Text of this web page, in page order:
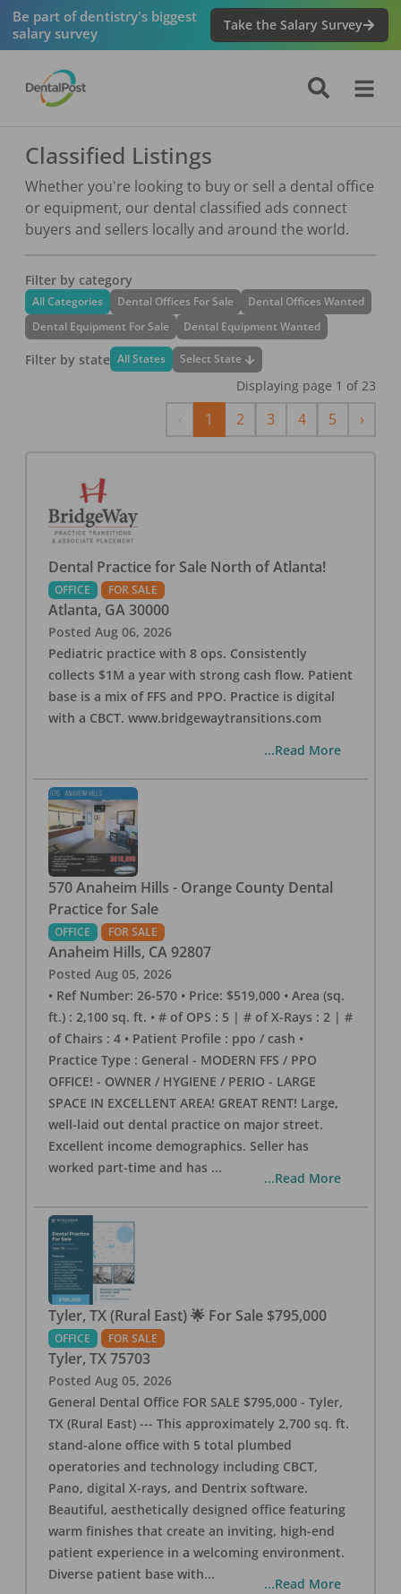
Be part of dentistry's biggest
salary survey
Take the Salary Survey
Classified Listings
Whether you're looking to buy or sell a dental office
or equipment, our dental classified ads connect
buyers and sellers locally and around the world.
Filter by category
All Categories Dental Offices For Sale
Dental Offices Wanted
Dental Equipment For Sale
Dental Equipment Wanted
Filter by state All States Select State
Displaying page 1 of 23
Previous
1 2 3 4 5 ›Next
Dental Practice for Sale North of Atlanta!
OFFICE FOR SALE
Atlanta, GA 30000
Posted Aug 06, 2026
Pediatric practice with 8 ops. Consistently
collects $1M a year with strong cash flow. Patient
base is a mix of FFS and PPO. Practice is digital
with a CBCT. www.bridgewaytransitions.com
...Read More
570 Anaheim Hills - Orange County Dental
Practice for Sale
OFFICE FOR SALE
Anaheim Hills, CA 92807
Posted Aug 05, 2026
• Ref Number: 26-570 • Price: $519,000 • Area (sq.
ft.) : 2,100 sq. ft. • # of OPS : 5 | # of X-Rays : 2 | #
of Chairs : 4 • Patient Profile : ppo / cash •
Practice Type : General - MODERN FFS / PPO
OFFICE! - OWNER / HYGIENE / PERIO - LARGE
SPACE IN EXCELLENT AREA! GREAT RENT! Large,
well-laid out dental practice on major street.
Excellent income demographics. Seller has
worked part-time and has ...
...Read More
Tyler, TX (Rural East) 🌟 For Sale $795,000
OFFICE FOR SALE
Tyler, TX 75703
Posted Aug 05, 2026
General Dental Office FOR SALE $795,000 - Tyler,
TX (Rural East) --- This approximately 2,700 sq. ft.
stand-alone office with 5 total plumbed
operatories and technology including CBCT,
Pano, digital X-rays, and Dentrix software.
Beautiful, aesthetically designed office featuring
warm finishes that create an inviting, high-end
patient experience in a welcoming environment.
Diverse patient base with...
...Read More